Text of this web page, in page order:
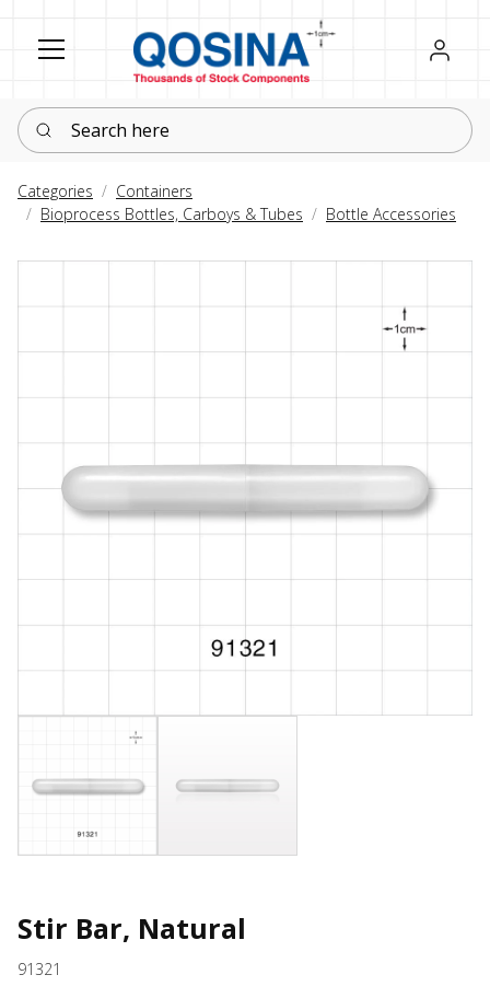
Register
Sign in
Search here
Categories
Containers
Bioprocess Bottles, Carboys & Tubes
Bottle Accessories
Stir Bar, Natural
91321